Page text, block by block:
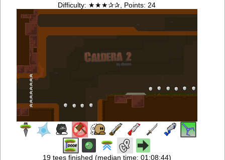
Difficulty: ★★★✰✰, Points: 24
19 tees finished (median time: 01:08:44)